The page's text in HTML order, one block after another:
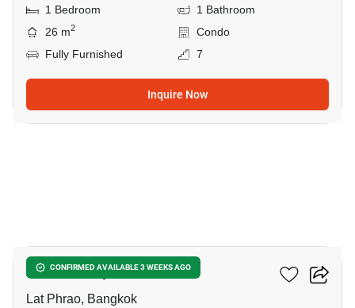
1 Bedroom
1 Bathroom
26 m2
Condo
Fully Furnished
7
Inquire Now
CONFIRMED AVAILABLE 3 WEEKS AGO
Atmoz Ladprao 71
Lat Phrao, Bangkok